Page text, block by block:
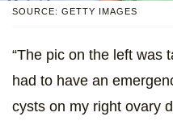
SOURCE: GETTY IMAGES
“The pic on the left was
had to have an
cysts on my right ovary